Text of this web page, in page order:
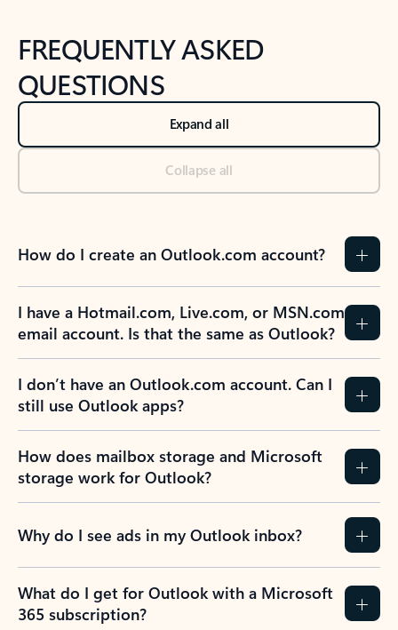
FREQUENTLY ASKED
QUESTIONS
Expand all
Collapse all
How do I create an Outlook.com account?
I have a Hotmail.com, Live.com, or MSN.com
email account. Is that the same as Outlook?
I don’t have an Outlook.com account. Can I
still use Outlook apps?
How does mailbox storage and Microsoft
storage work for Outlook?
Why do I see ads in my Outlook inbox?
What do I get for Outlook with a Microsoft
365 subscription?